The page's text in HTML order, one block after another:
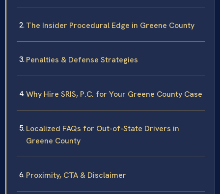
The Insider Procedural Edge in Greene County
Penalties & Defense Strategies
Why Hire SRIS, P.C. for Your Greene County Case
Localized FAQs for Out-of-State Drivers in
Greene County
Proximity, CTA & Disclaimer